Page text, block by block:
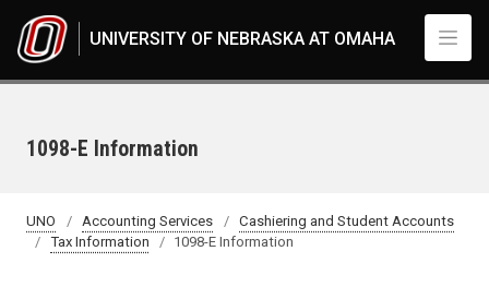
UNIVERSITY OF NEBRASKA AT OMAHA
1098-E Information
UNO Accounting Services
Cashiering and Student Accounts
Tax Information
1098-E Information